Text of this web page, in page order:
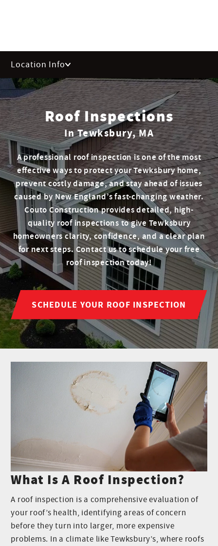
Location Info
Roof Inspections
In Tewksbury, MA
A professional roof inspection is one of the most
effective ways to protect your Tewksbury home,
prevent costly damage, and stay ahead of issues
caused by New England’s fast-changing weather.
Couto Construction provides detailed, high-
quality roof inspections to give Tewksbury
homeowners clarity, confidence, and a clear plan
for next steps. Contact us to schedule your free
roof inspection today!
SCHEDULE YOUR ROOF INSPECTION
What Is A Roof Inspection?
A roof inspection is a comprehensive evaluation of
your roof’s health, identifying areas of concern
before they turn into larger, more expensive
problems. In a climate like Tewksbury’s, where roofs